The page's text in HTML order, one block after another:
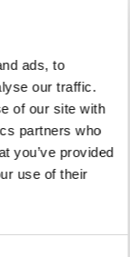
ads, to
our traffic.
of our site with
partners who
you’ve provided
use of their